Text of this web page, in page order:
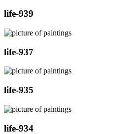
life-939
life-937
life-935
life-934